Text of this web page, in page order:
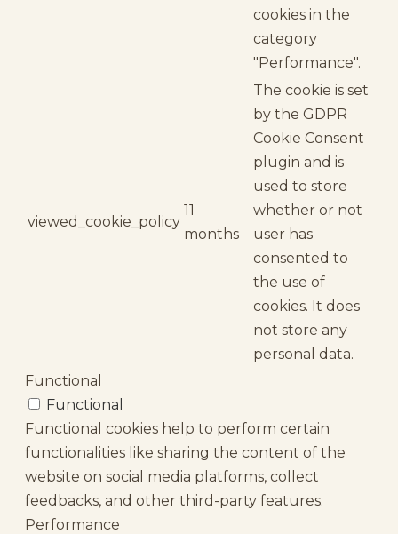
cookies in the
category
"Performance".
viewed_cookie_policy
11
months
The cookie is set
by the GDPR
Cookie Consent
plugin and is
used to store
whether or not
user has
consented to
the use of
cookies. It does
not store any
personal data.
Functional
Functional
Functional cookies help to perform certain
functionalities like sharing the content of the
website on social media platforms, collect
feedbacks, and other third-party features.
Performance